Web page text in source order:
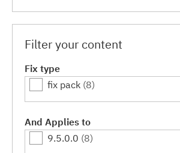
Filter your content
Fix type
fix pack (8)
And Applies to
9.5.0.0 (8)